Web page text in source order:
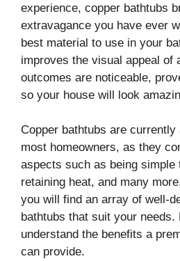
experience, copper bathtubs
extravagance you have ever
best material to use in your
improves the visual appeal of
outcomes are noticeable,
so your house will look
Copper bathtubs are currently
most homeowners, as they
aspects such as being simple
retaining heat, and many
you will find an array of well-
bathtubs that suit your needs.
understand the benefits a
can provide.